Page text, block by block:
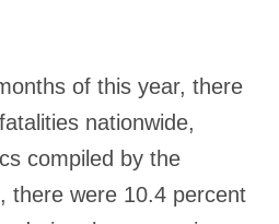
of this year, there
nationwide,
compiled by the
there were 10.4 percent